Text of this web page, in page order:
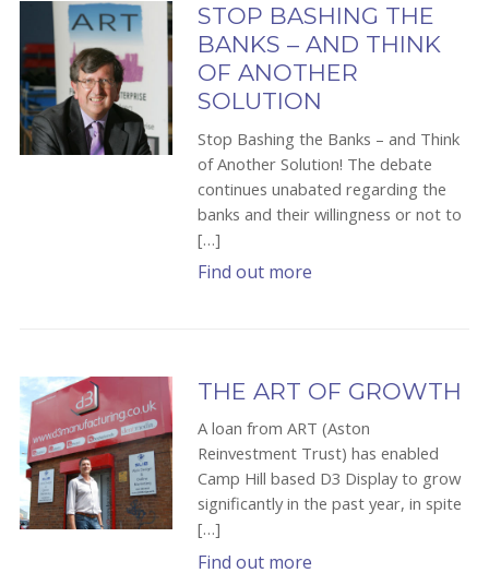
STOP BASHING THE
BANKS – AND THINK
OF ANOTHER
SOLUTION
Stop Bashing the Banks – and Think
of Another Solution! The debate
continues unabated regarding the
banks and their willingness or not to
[…]
Find out more
THE ART OF GROWTH
A loan from ART (Aston
Reinvestment Trust) has enabled
Camp Hill based D3 Display to grow
significantly in the past year, in spite
[…]
Find out more